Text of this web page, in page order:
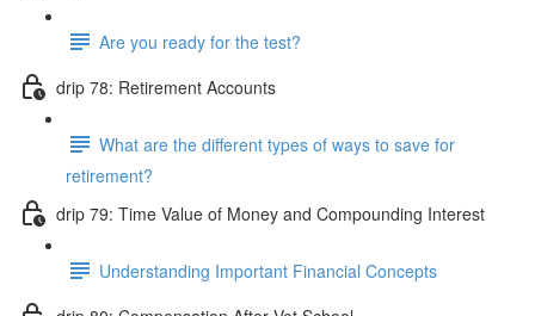
Are you ready for the test?
drip 78: Retirement Accounts
What are the different types of ways to save for
retirement?
drip 79: Time Value of Money and Compounding Interest
Understanding Important Financial Concepts